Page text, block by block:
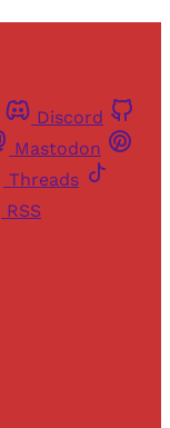
Discord
Mastodon
Threads
RSS